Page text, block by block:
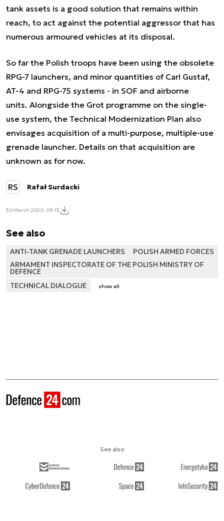
tank assets is a good solution that remains within
reach, to act against the potential aggressor that has
numerous armoured vehicles at its disposal.
So far the Polish troops have been using the obsolete
RPG-7 launchers, and minor quantities of Carl Gustaf,
AT-4 and RPG-75 systems - in SOF and airborne
units. Alongside the Grot programme on the single-
use system, the Technical Modernization Plan also
envisages acquisition of a multi-purpose, multiple-use
grenade launcher. Details on that acquisition are
unknown as for now.
RS Rafał Surdacki
30 March 2020, 09:13
See also
ANTI-TANK GRENADE LAUNCHERS
POLISH ARMED FORCES
ARMAMENT INSPECTORATE OF THE POLISH MINISTRY OF
DEFENCE
TECHNICAL DIALOGUE
show all
See also